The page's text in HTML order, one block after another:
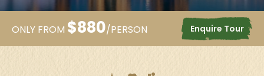
ONLY FROM $880/PERSON Enquire Tour